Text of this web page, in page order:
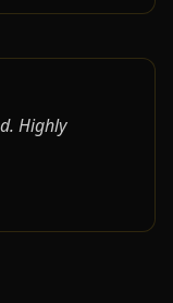
Highly